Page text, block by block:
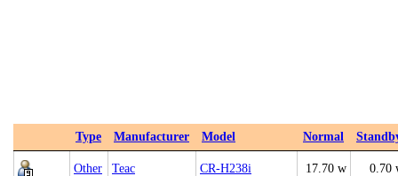
Type Manufacturer Model Normal
Other Teac CR-H238i 17.70 w 0.70